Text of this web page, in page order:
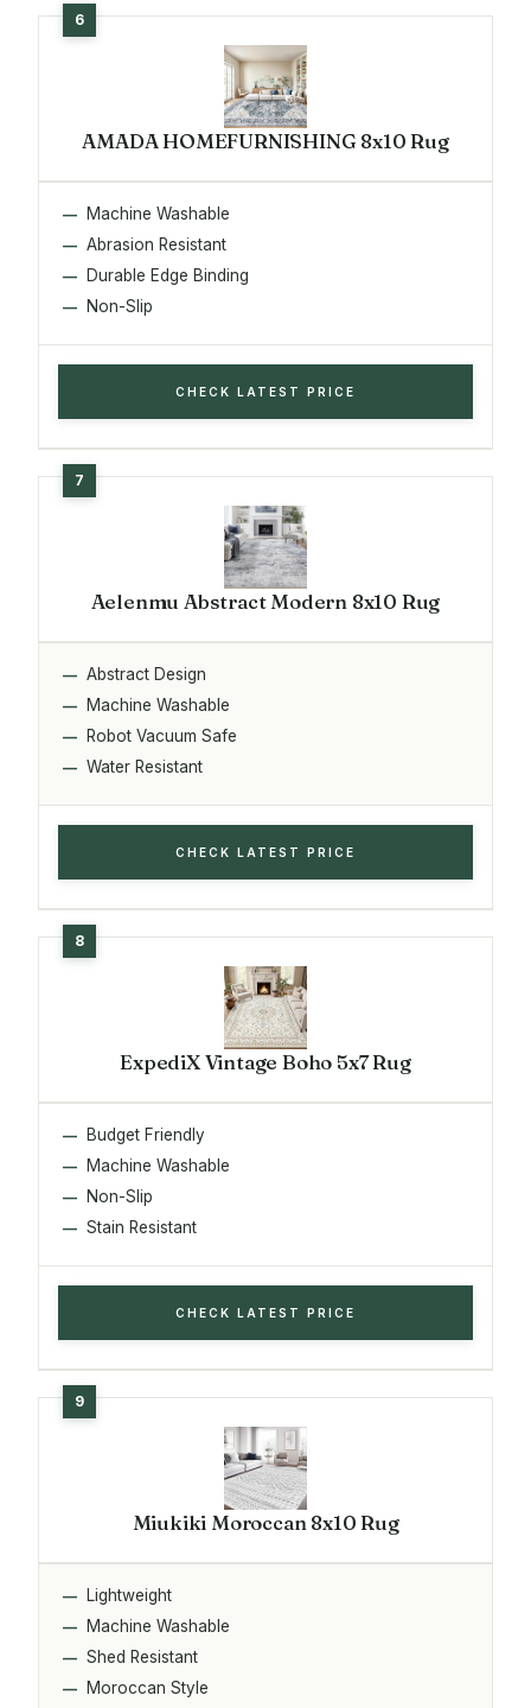
AMADA HOMEFURNISHING 8x10 Rug
Machine Washable
Abrasion Resistant
Durable Edge Binding
Non-Slip
CHECK LATEST PRICE
Aelenmu Abstract Modern 8x10 Rug
Abstract Design
Machine Washable
Robot Vacuum Safe
Water Resistant
CHECK LATEST PRICE
ExpediX Vintage Boho 5x7 Rug
Budget Friendly
Machine Washable
Non-Slip
Stain Resistant
CHECK LATEST PRICE
Miukiki Moroccan 8x10 Rug
Lightweight
Machine Washable
Shed Resistant
Moroccan Style